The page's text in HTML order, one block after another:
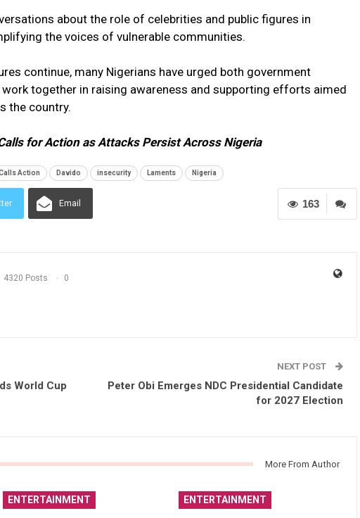
about the role of celebrities and public figures in
the voices of vulnerable communities.
continue, many Nigerians have urged both government
together in raising awareness and supporting efforts aimed
the country.
for Action as Attacks Persist Across Nigeria
Action Davido insecurity Laments Nigeria
163
Email
4320 Posts 0
World Cup
NEXT POST
Peter Obi Emerges NDC Presidential Candidate
for 2027 Election
More From Author
ENTERTAINMENT ENTERTAINMENT